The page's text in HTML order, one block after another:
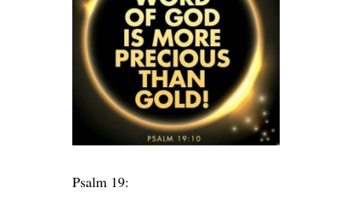
Psalm 19: